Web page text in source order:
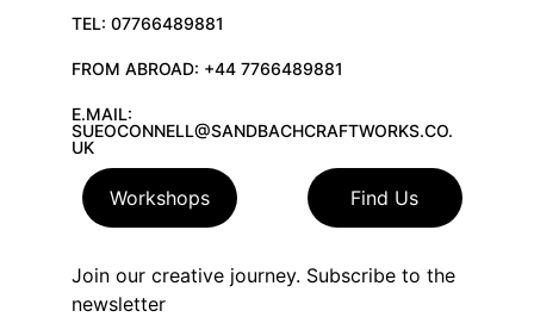
Join our creative journey. Subscribe to the
newsletter
TEL: 07766489881
FROM ABROAD: +44 7766489881
E.MAIL:
SUEOCONNELL@SANDBACHCRAFTWORKS.CO.
UK
Workshops Find Us